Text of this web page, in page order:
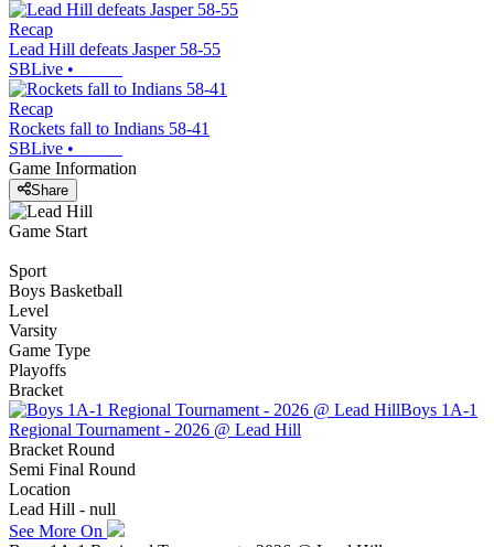
Recap
Lead Hill defeats Jasper 58-55
SBLive •
Recap
Rockets fall to Indians 58-41
SBLive •
Game Information
Share
Game Start
Sport
Boys Basketball
Level
Varsity
Game Type
Playoffs
Bracket
Boys 1A-1
Regional Tournament - 2026 @ Lead Hill
Bracket Round
Semi Final Round
Location
Lead Hill - null
See More On